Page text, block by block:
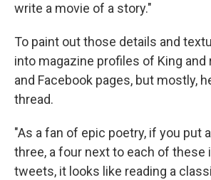
write a movie of a story."
To paint out those details and
into magazine profiles of King and
and Facebook pages, but mostly,
thread.
"As a fan of epic poetry, if you put
three, a four next to each of these
tweets, it looks like reading a